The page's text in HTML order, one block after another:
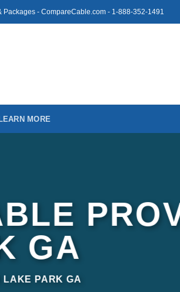
- CompareCable.com - 1-888-352-1491
MORE
GA
LAKE PARK GA